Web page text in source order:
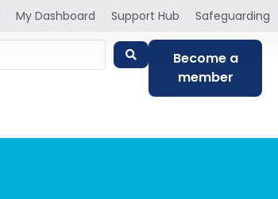
My Dashboard Support Hub Safeguarding
Become a
member